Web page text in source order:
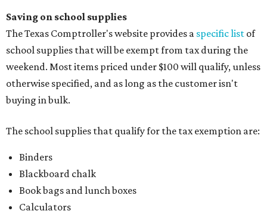
Saving on school supplies
The Texas Comptroller's website provides a specific list of
school supplies that will be exempt from tax during the
weekend. Most items priced under $100 will qualify, unless
otherwise specified, and as long as the customer isn't
buying in bulk.
The school supplies that qualify for the tax exemption are:
Binders
Blackboard chalk
Book bags and lunch boxes
Calculators